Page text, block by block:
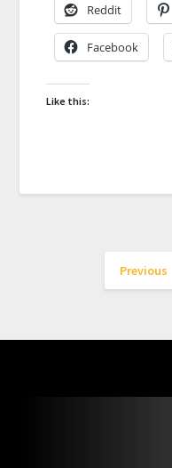
Reddit
Facebook
Like this:
Previous